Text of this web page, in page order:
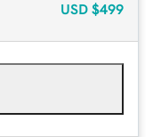
USD $499